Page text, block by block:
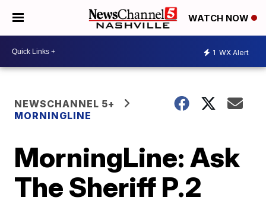
WATCH NOW
1 WX Alert
NEWSCHANNEL 5+
MORNINGLINE
MorningLine: Ask
The Sheriff P.2